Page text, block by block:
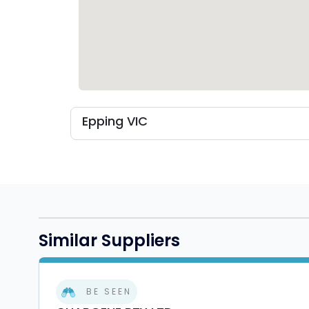
Epping VIC
Similar Suppliers
BE SEEN